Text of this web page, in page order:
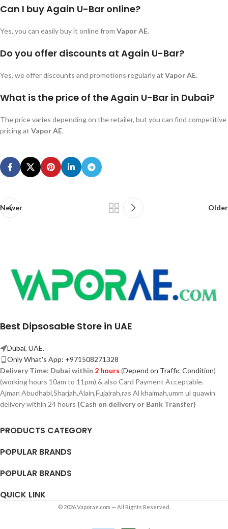
Can I buy Again U-Bar online?
Yes, you can easily buy it online from Vapor AE.
Do you offer discounts at Again U-Bar?
Yes, we offer discounts and promotions regularly at Vapor AE.
What is the price of the Again U-Bar in Dubai?
The price varies depending on the retailer, but you can find competitive
pricing at Vapor AE.
Newer Older
Best Dipsosable Store in UAE
Dubai, UAE.
Only What's App: +971508271328
Delivery Time: Dubai within 2 hours (Depend on Traffic Condition)
(working hours 10am to 11pm) & also Card Payment Acceptable.
Ajman Abudhabi,Sharjah,Alain,Fujairah,ras Al khaimah,umm ul quawin
delivery within 24 hours (Cash on delivery or Bank Transfer)
PRODUCTS CATEGORY
POPULAR BRANDS
POPULAR BRANDS
QUICK LINK
© 2026 Vaporae.com — All Rights Reserved.